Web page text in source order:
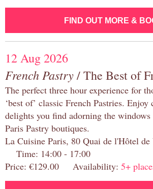
FIND OUT MORE &
12 Aug 2026
French Pastry/ The Best of
The perfect three hour experience for
‘best of’ classic French Pastries. Enjoy
delights you find adorning the
Paris Pastry boutiques.
La Cuisine Paris, 80 Quai de l'Hôtel
Time: 14:00 - 17:00
Price: €129.00 Availability: 5+